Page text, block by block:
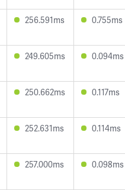
256.591ms 0.755ms
249.605ms 0.094ms
250.662ms 0.117ms
252.631ms 0.114ms
257.000ms 0.098ms